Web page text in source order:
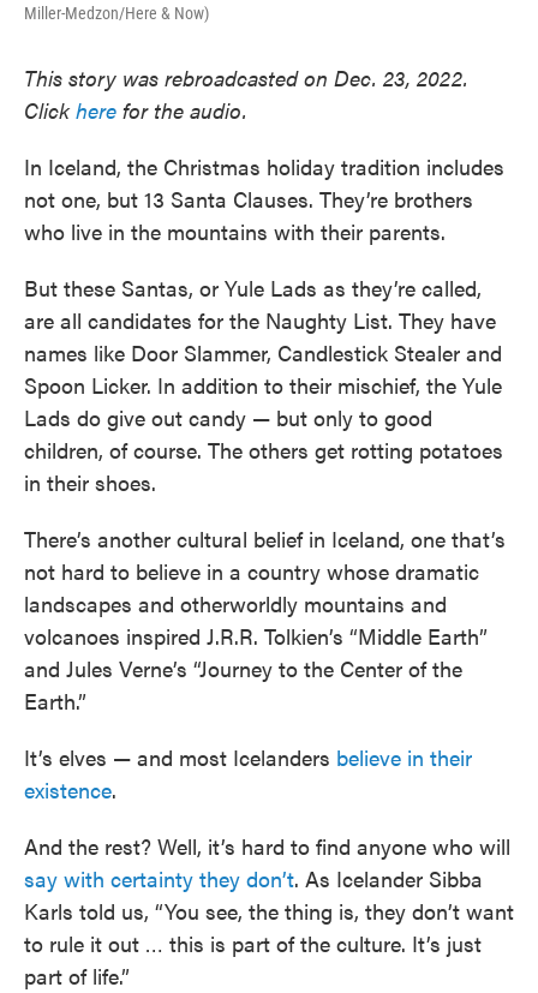
Miller-Medzon/Here & Now)
This story was rebroadcasted on Dec. 23, 2022.
Clickhere for the audio.
In Iceland, the Christmas holiday tradition includes
not one, but 13 Santa Clauses. They’re brothers
who live in the mountains with their parents.
But these Santas, or Yule Lads as they’re called,
are all candidates for the Naughty List. They have
names like Door Slammer, Candlestick Stealer and
Spoon Licker. In addition to their mischief, the Yule
Lads do give out candy — but only to good
children, of course. The others get rotting potatoes
in their shoes.
There’s another cultural belief in Iceland, one that’s
not hard to believe in a country whose dramatic
landscapes and otherworldly mountains and
volcanoes inspired J.R.R. Tolkien’s “Middle Earth”
and Jules Verne’s “Journey to the Center of the
Earth.”
It’s elves — and most Icelanders believe in their
existence.
And the rest? Well, it’s hard to find anyone who will
say with certainty they don’t. As Icelander Sibba
Karls told us, “You see, the thing is, they don’t want
to rule it out … this is part of the culture. It’s just
part of life.”